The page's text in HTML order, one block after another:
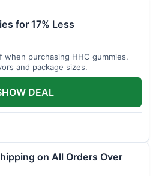
for 17% Less
when purchasing HHC gummies.
and package sizes.
DEAL
on All Orders Over